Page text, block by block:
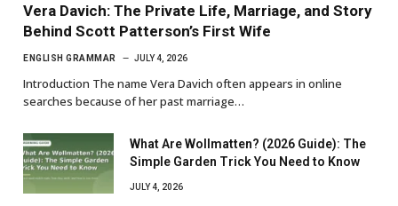
Vera Davich: The Private Life, Marriage, and Story
Behind Scott Patterson’s First Wife
ENGLISH GRAMMAR JULY 4, 2026
Introduction The name Vera Davich often appears in online
searches because of her past marriage…
What Are Wollmatten? (2026 Guide): The
Simple Garden Trick You Need to Know
JULY 4, 2026